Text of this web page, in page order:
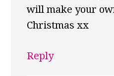
will make your
Christmas xx
Reply